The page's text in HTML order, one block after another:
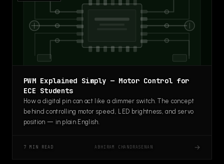
PWM Explained Simply — Motor Control for
ECE Students
How a digital pin can act like a dimmer switch. The concept
behind controlling motor speed, LED brightness, and servo
position — in plain English.
7 MIN READ ABHIRAM CHANDRASENAN →